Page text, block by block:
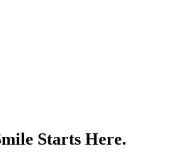
Starts Here.